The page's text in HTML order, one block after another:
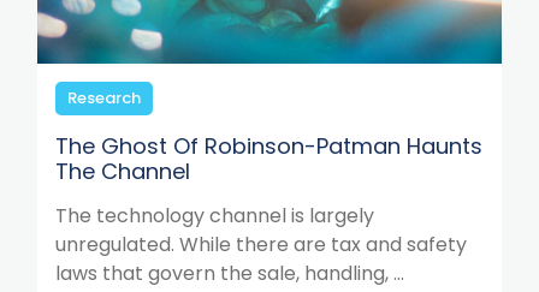
Research
The Ghost Of Robinson-Patman Haunts
The Channel
The technology channel is largely
unregulated. While there are tax and safety
laws that govern the sale, handling, ...